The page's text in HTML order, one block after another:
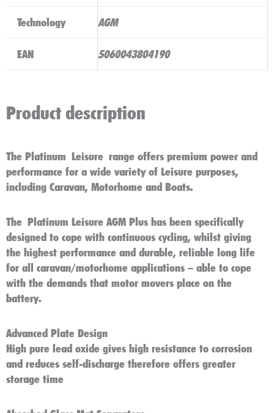
Technology AGM
EAN 5060043804190
Product description
The Platinum Leisure range offers premium power and
performance for a wide variety of Leisure purposes,
including Caravan, Motorhome and Boats.
The Platinum Leisure AGM Plus has been specifically
designed to cope with continuous cycling, whilst giving
the highest performance and durable, reliable long life
for all caravan/motorhome applications – able to cope
with the demands that motor movers place on the
battery.
Advanced Plate Design
High pure lead oxide gives high resistance to corrosion
and reduces self-discharge therefore offers greater
storage time